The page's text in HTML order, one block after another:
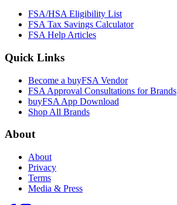
FSA/HSA Eligibility List
FSA Tax Savings Calculator
FSA Help Articles
Quick Links
Become a buyFSA Vendor
FSA Approval Consultations for Brands
buyFSA App Download
Shop All Brands
About
About
Privacy
Terms
Media & Press